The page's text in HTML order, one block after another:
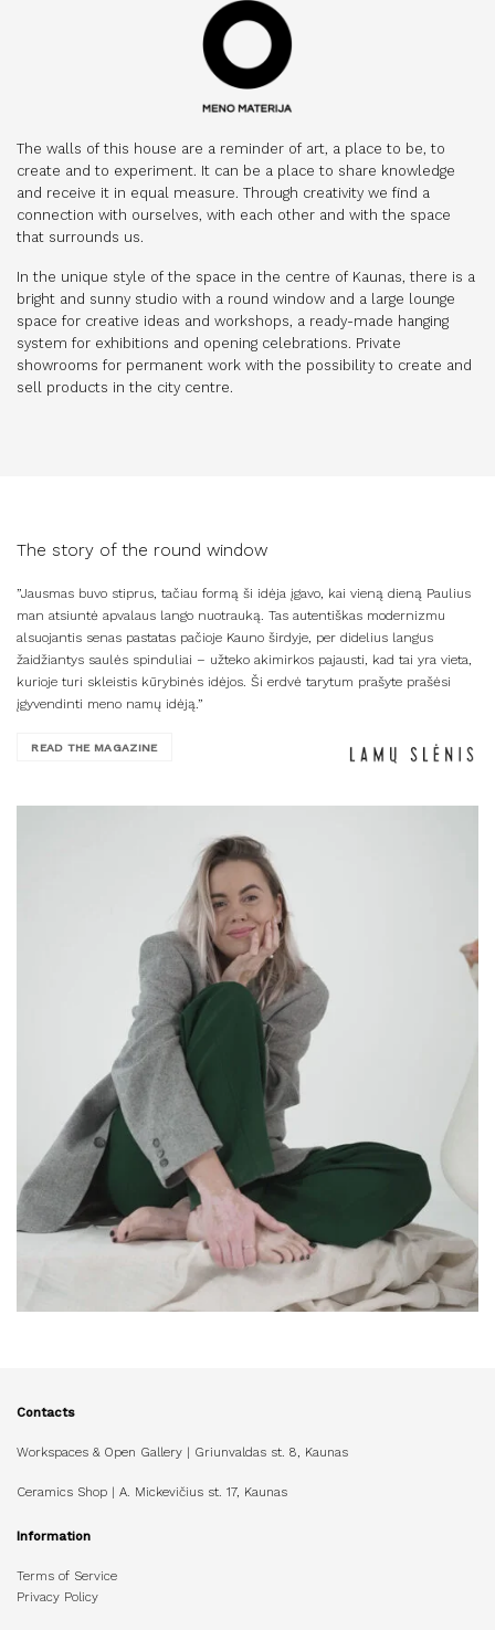
The walls of this house are a reminder of art, a place to be, to
create and to experiment. It can be a place to share knowledge
and receive it in equal measure. Through creativity we find a
connection with ourselves, with each other and with the space
that surrounds us.
In the unique style of the space in the centre of Kaunas, there is a
bright and sunny studio with a round window and a large lounge
space for creative ideas and workshops, a ready-made hanging
system for exhibitions and opening celebrations. Private
showrooms for permanent work with the possibility to create and
sell products in the city centre.
The story of the round window
”Jausmas buvo stiprus, tačiau formą ši idėja įgavo, kai vieną dieną Paulius
man atsiuntė apvalaus lango nuotrauką. Tas autentiškas modernizmu
alsuojantis senas pastatas pačioje Kauno širdyje, per didelius langus
žaidžiantys saulės spinduliai – užteko akimirkos pajausti, kad tai yra vieta,
kurioje turi skleistis kūrybinės idėjos. Ši erdvė tarytum prašyte prašėsi
įgyvendinti meno namų idėją.”
READ THE MAGAZINE
Contacts
Workspaces & Open Gallery | Griunvaldas st. 8, Kaunas
Ceramics Shop | A. Mickevičius st. 17, Kaunas
Information
Terms of Service
Privacy Policy